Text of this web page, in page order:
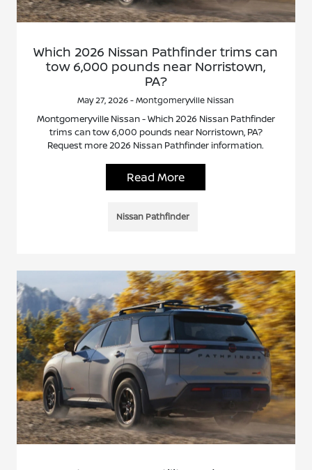
Which 2026 Nissan Pathfinder trims can
tow 6,000 pounds near Norristown,
PA?
May 27, 2026 - Montgomeryville Nissan
Montgomeryville Nissan - Which 2026 Nissan Pathfinder
trims can tow 6,000 pounds near Norristown, PA?
Request more 2026 Nissan Pathfinder information.
Read More
Nissan Pathfinder